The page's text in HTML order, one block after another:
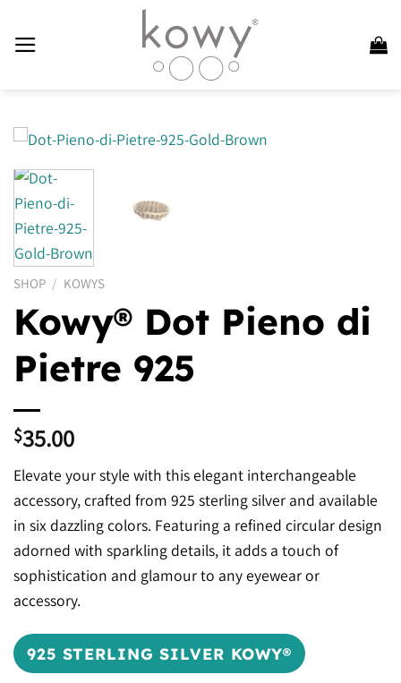
SHOP / KOWYS
Kowy® Dot Pieno di
Pietre 925
$35.00
Elevate your style with this elegant interchangeable
accessory, crafted from 925 sterling silver and available
in six dazzling colors. Featuring a refined circular design
adorned with sparkling details, it adds a touch of
sophistication and glamour to any eyewear or
accessory.
925 STERLING SILVER KOWY®